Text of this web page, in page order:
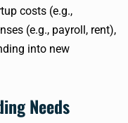
costs (e.g.,
(e.g., payroll, rent),
into new
Needs